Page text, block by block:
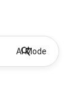
AI Mode